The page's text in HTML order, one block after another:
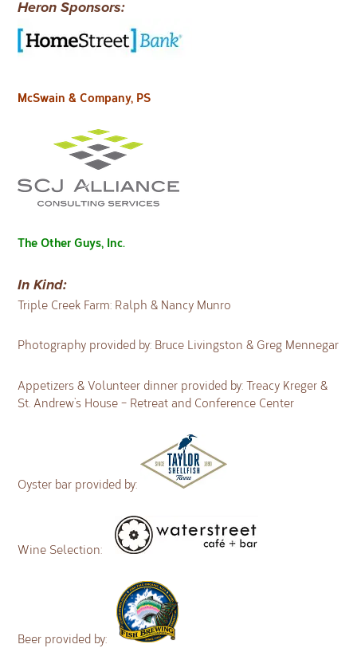
Heron Sponsors:
McSwain & Company, PS
The Other Guys, Inc.
In Kind:
Triple Creek Farm: Ralph & Nancy Munro
Photography provided by: Bruce Livingston & Greg Mennegar
Appetizers & Volunteer dinner provided by: Treacy Kreger &
St. Andrew’s House – Retreat and Conference Center
Oyster bar provided by:
Wine Selection:
Beer provided by: